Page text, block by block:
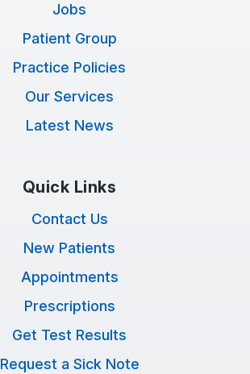
Jobs
Patient Group
Practice Policies
Our Services
Latest News
Quick Links
Contact Us
New Patients
Appointments
Prescriptions
Get Test Results
Request a Sick Note